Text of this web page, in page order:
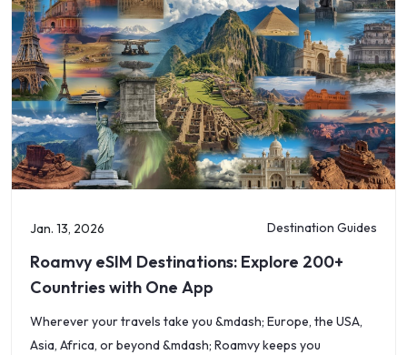
Jan. 13, 2026 Destination Guides
Roamvy eSIM Destinations: Explore 200+
Countries with One App
Wherever your travels take you &mdash; Europe, the USA,
Asia, Africa, or beyond &mdash; Roamvy keeps you